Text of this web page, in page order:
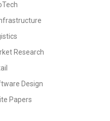
Research
Design
Papers